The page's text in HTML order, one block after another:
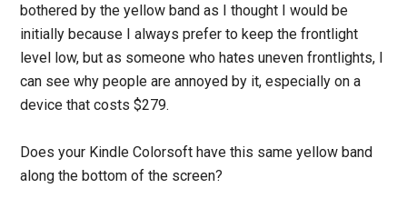
bothered by the yellow band as I thought I would be
initially because I always prefer to keep the frontlight
level low, but as someone who hates uneven frontlights, I
can see why people are annoyed by it, especially on a
device that costs $279.
Does your Kindle Colorsoft have this same yellow band
along the bottom of the screen?